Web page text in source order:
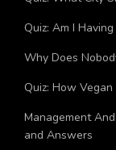
Quiz: What City
Quiz: Am I
Why Does
Quiz: How Vegan
Management